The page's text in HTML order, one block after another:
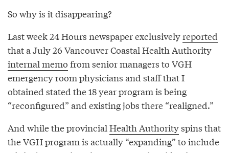
So why is it disappearing?
Last week 24 Hours newspaper exclusivelyreported
that a July 26 Vancouver Coastal Health Authority
internal memo from senior managers to VGH
emergency room physicians and staff that I
obtained stated the 18 year program is being
“reconfigured” and existing jobs there “realigned.”
And while the provincial Health Authorityspins that
the VGH program is actually “expanding” to include